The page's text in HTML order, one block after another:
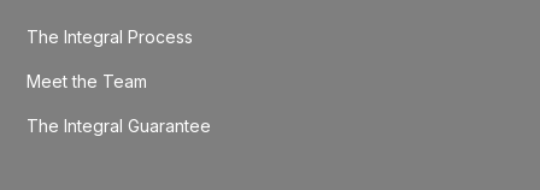
The Integral Process
Meet the Team
The Integral Guarantee